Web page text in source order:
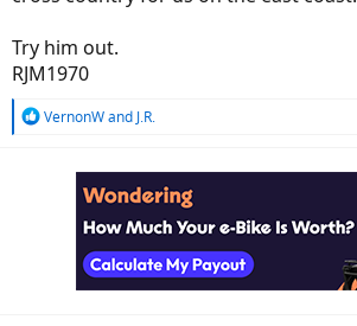
Try him out.
RJM1970
R
VernonWand J.R.